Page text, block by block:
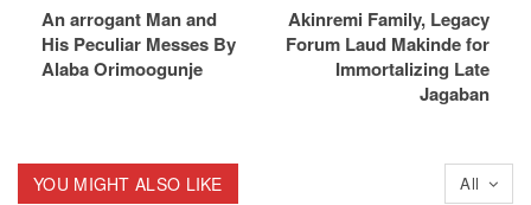
An arrogant Man and
His Peculiar Messes By
Alaba Orimoogunje
Akinremi Family, Legacy
Forum Laud Makinde for
Immortalizing Late
Jagaban
All
YOU MIGHT ALSO LIKE